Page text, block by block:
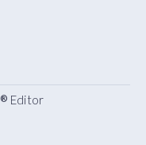
® Editor